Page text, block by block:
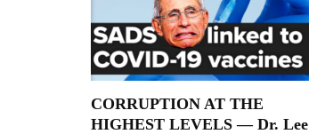
CORRUPTION AT THE
HIGHEST LEVELS — Dr. Lee